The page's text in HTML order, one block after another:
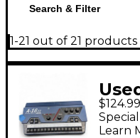
Search & Filter
1-21 out of 21 products
$124.99
Learn